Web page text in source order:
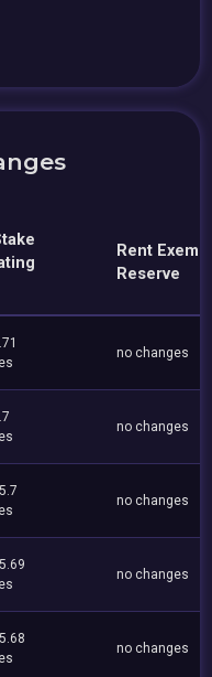
Rent
Reserve
no changes
no changes
no changes
no changes
no changes